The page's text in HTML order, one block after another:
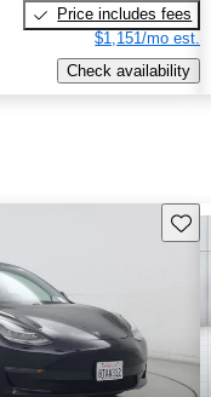
Price includes fees
$1,151/mo est.
Check availability